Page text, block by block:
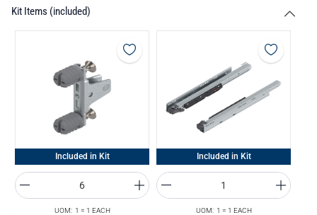
Kit Items (included)
Included in Kit
UOM: 1 = 1 EACH
Included in Kit
UOM: 1 = 1 EACH